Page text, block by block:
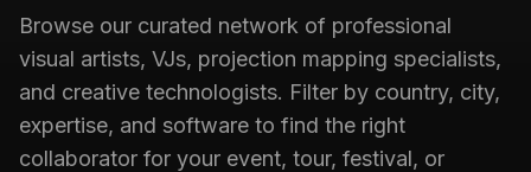
Browse our curated network of professional
visual artists, VJs, projection mapping specialists,
and creative technologists. Filter by country, city,
expertise, and software to find the right
collaborator for your event, tour, festival, or